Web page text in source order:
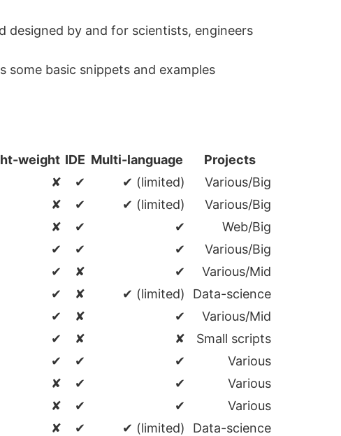
by and for scientists, engineers
some basic snippets and examples
weight IDE Multi-language
Projects
✘ ✔ ✔ (limited)
Various/Big
✘ ✔ ✔ (limited)
Various/Big
✘ ✔ ✔
Web/Big
✔ ✔ ✔
Various/Big
✔ ✘ ✔
Various/Mid
✔ ✘ ✔ (limited)
Data-science
✔ ✘ ✔
Various/Mid
✔ ✘ ✘
Small scripts
✔ ✔ ✔
Various
✘ ✔ ✔
Various
✘ ✔ ✔
Various
✘ ✔ ✔ (limited)
Data-science